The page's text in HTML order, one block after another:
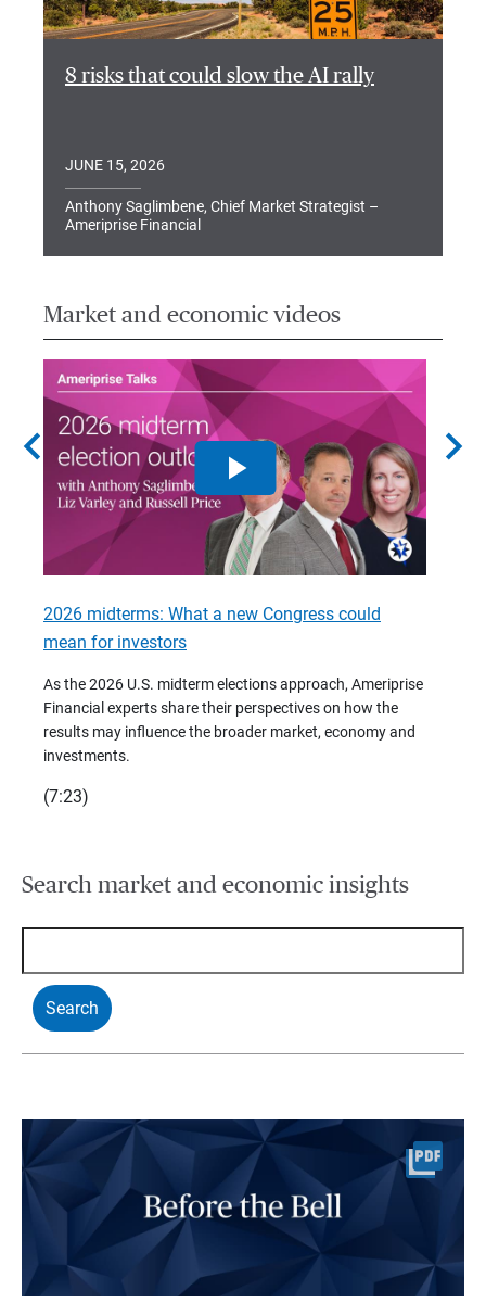
8 risks that could slow the AI rally
JUNE 15, 2026
Anthony Saglimbene, Chief Market Strategist –
Ameriprise Financial
Market and economic videos
chevron_left
2026 midterms: What a new Congress could
mean for investors
As the 2026 U.S. midterm elections approach, Ameriprise
Financial experts share their perspectives on how the
results may influence the broader market, economy and
investments.
(7:23)
chevron_right
Search market and economic insights